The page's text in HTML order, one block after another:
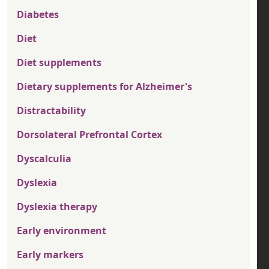
Diabetes
Diet
Diet supplements
Dietary supplements for Alzheimer's
Distractability
Dorsolateral Prefrontal Cortex
Dyscalculia
Dyslexia
Dyslexia therapy
Early environment
Early markers